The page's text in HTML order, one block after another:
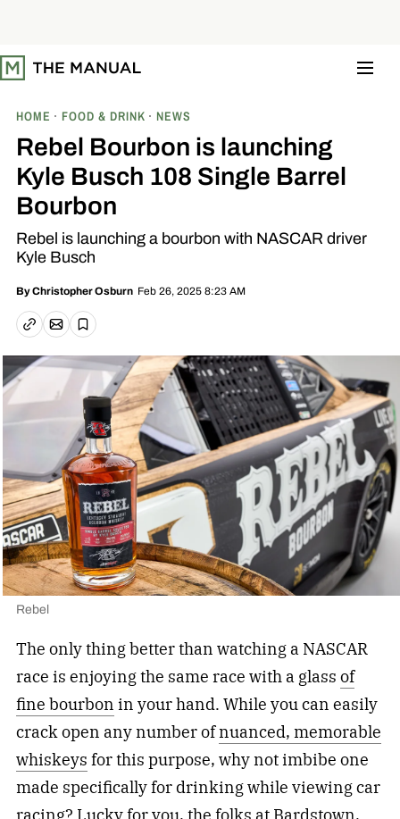
t
o
HOME FOOD & DRINK NEWS
Rebel Bourbon is launching
Kyle Busch 108 Single Barrel
Bourbon
Rebel is launching a bourbon with NASCAR driver
Kyle Busch
ByChristopher Osburn Feb 26, 2025 8:23 AM
Copy linkEmail article
Save
Rebel
The only thing better than watching a NASCAR
race is enjoying the same race with a glass of
fine bourbon in your hand. While you can easily
crack open any number ofnuanced, memorable
whiskeys for this purpose, why not imbibe one
made specifically for drinking while viewing car
racing? Lucky for you, the folks at Bardstown,